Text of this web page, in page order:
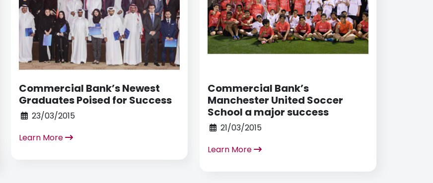
Commercial Bank’s Newest
Graduates Poised for Success
23/03/2015
Learn More
Commercial Bank’s
Manchester United Soccer
School a major success
21/03/2015
Learn More